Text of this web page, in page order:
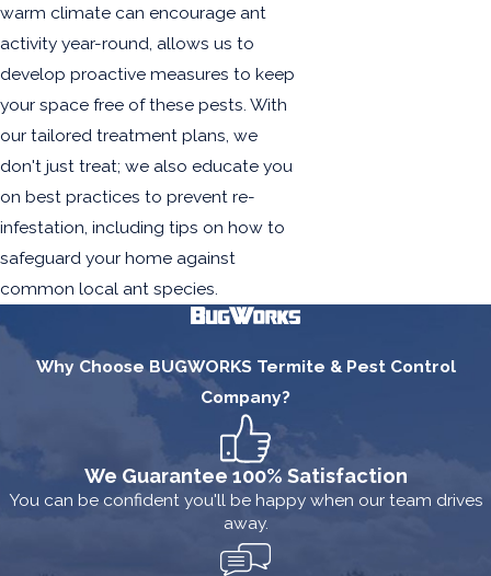
warm climate can encourage ant
activity year-round, allows us to
develop proactive measures to keep
your space free of these pests. With
our tailored treatment plans, we
don't just treat; we also educate you
on best practices to prevent re-
infestation, including tips on how to
safeguard your home against
common local ant species.
Why Choose BUGWORKS Termite & Pest Control
Company?
We Guarantee 100% Satisfaction
You can be confident you'll be happy when our team drives
away.